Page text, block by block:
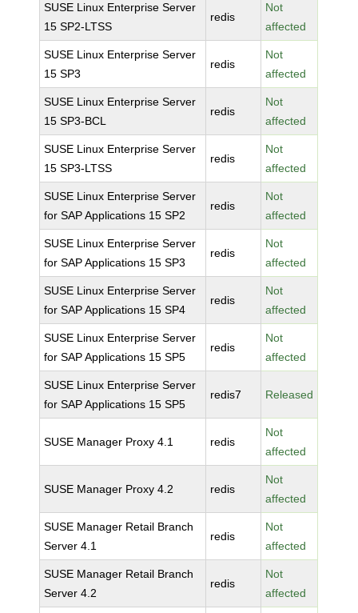
SUSE Linux Enterprise Server
15 SP2-LTSS
redis
Not
affected
SUSE Linux Enterprise Server
15 SP3
redis
Not
affected
SUSE Linux Enterprise Server
15 SP3-BCL
redis
Not
affected
SUSE Linux Enterprise Server
15 SP3-LTSS
redis
Not
affected
SUSE Linux Enterprise Server
for SAP Applications 15 SP2
redis
Not
affected
SUSE Linux Enterprise Server
for SAP Applications 15 SP3
redis
Not
affected
SUSE Linux Enterprise Server
for SAP Applications 15 SP4
redis
Not
affected
SUSE Linux Enterprise Server
for SAP Applications 15 SP5
redis
Not
affected
SUSE Linux Enterprise Server
for SAP Applications 15 SP5
redis7 Released
SUSE Manager Proxy 4.1 redis
Not
affected
SUSE Manager Proxy 4.2 redis
Not
affected
SUSE Manager Retail Branch
Server 4.1
redis
Not
affected
SUSE Manager Retail Branch
Server 4.2
redis
Not
affected